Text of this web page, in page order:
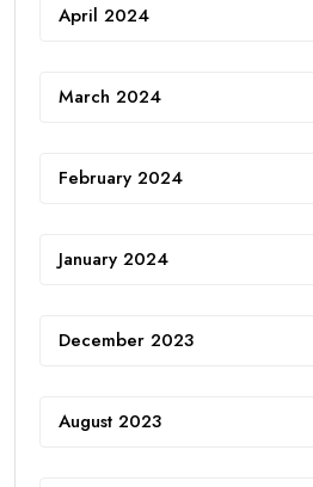
April 2024
March 2024
February 2024
January 2024
December 2023
August 2023